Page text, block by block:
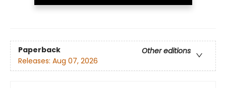
Paperback
Other editions
Releases: Aug 07, 2026